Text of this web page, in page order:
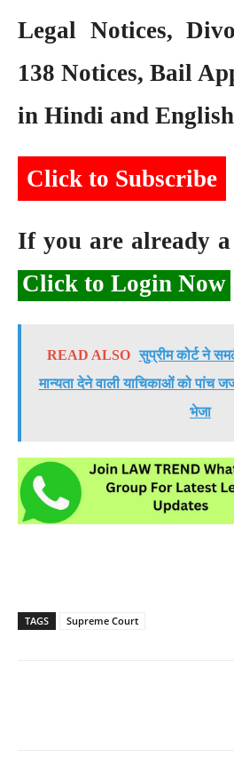
Legal Notices,
138 Notices, Bail
in Hindi and
Click to Subscribe
If you are already
Click to Login Now
READ ALSO सुप्रीम कोर्ट ने
मान्यता देने वाली याचिकाओं को पांच
भेजा
TAGS Supreme Court